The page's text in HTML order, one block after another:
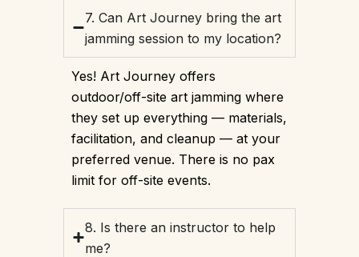
7. Can Art Journey bring the art
jamming session to my location?
Yes! Art Journey offers
outdoor/off-site art jamming where
they set up everything — materials,
facilitation, and cleanup — at your
preferred venue. There is no pax
limit for off-site events.
8. Is there an instructor to help
me?